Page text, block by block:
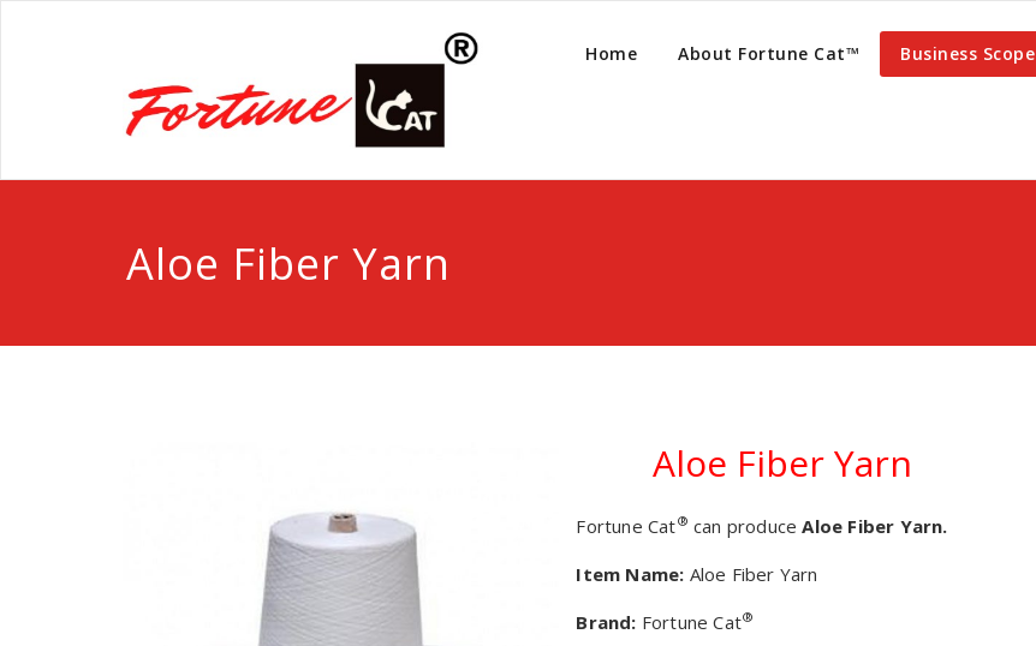
Home About Fortune Cat™ Business Scope
Aloe Fiber Yarn
Aloe Fiber Yarn
Fortune Cat® can produce Aloe Fiber Yarn.
Item Name: Aloe Fiber Yarn
Brand: Fortune Cat®